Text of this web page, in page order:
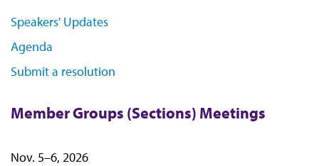
Speakers' Updates
Agenda
Submit a resolution
Member Groups (Sections) Meetings
Nov. 5–6, 2026